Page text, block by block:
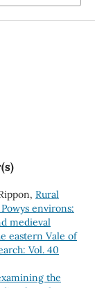
Rural
environs:
medieval
eastern Vale of
Vol. 40
the